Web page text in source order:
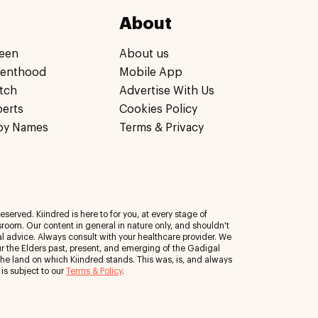
Names
About
About us
Mobile App
Advertise With Us
Cookies Policy
Terms & Privacy
Kiindred is here to for you, at every stage of
Our content in general in nature only, and shouldn't
advice. Always consult with your healthcare provider. We
Elders past, present, and emerging of the Gadigal
land on which Kiindred stands. This was, is, and always
subject to our Terms & Policy.